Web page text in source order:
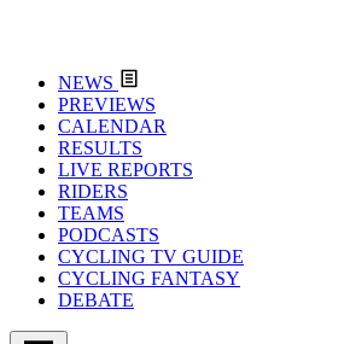
NEWS
PREVIEWS
CALENDAR
RESULTS
LIVE REPORTS
RIDERS
TEAMS
PODCASTS
CYCLING TV GUIDE
CYCLING FANTASY
DEBATE